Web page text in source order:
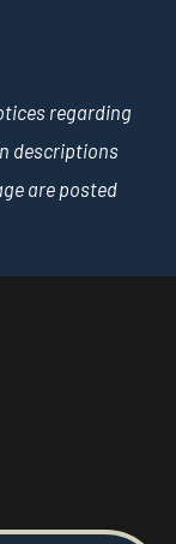
regarding
descriptions
are posted